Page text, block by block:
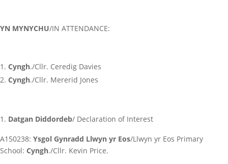
YN MYNYCHU/IN ATTENDANCE:
Cyngh./Cllr. Ceredig Davies
Cyngh./Cllr. Mererid Jones
Datgan Diddordeb/ Declaration of Interest
A150238: Ysgol Gynradd Llwyn yr Eos/Llwyn yr Eos Primary
School: Cyngh./Cllr. Kevin Price.